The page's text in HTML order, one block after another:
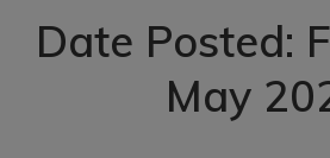
Date Posted:
May